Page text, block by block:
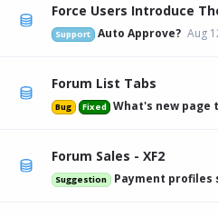
Force Users Introduce
Support Auto Approve? Aug
Forum List Tabs
Bug Fixed What's new page
Forum Sales - XF2
Suggestion Payment profiles